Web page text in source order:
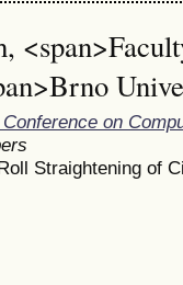
on
Straightening of